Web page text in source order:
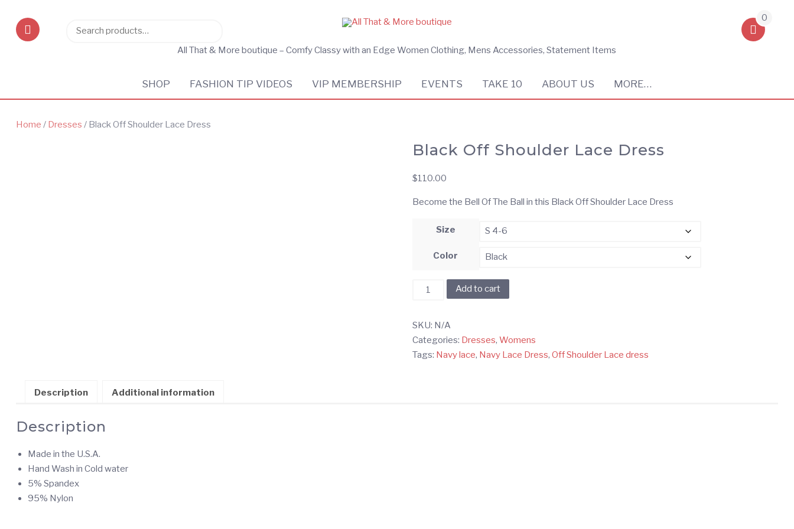
Search
0
All That & More boutique – Comfy Classy with an Edge Women Clothing, Mens Accessories, Statement Items
SHOP FASHION TIP VIDEOS VIP MEMBERSHIP EVENTS TAKE 10 ABOUT US MORE…
Home / Dresses / Black Off Shoulder Lace Dress
Black Off Shoulder Lace Dress
$110.00
Become the Bell Of The Ball in this Black Off Shoulder Lace Dress
Size
Color
Black
Lace
Dress
quantity
Add to cart
SKU: N/A
Categories: Dresses, Womens
Tags: Navy lace, Navy Lace Dress, Off Shoulder Lace dress
Description Additional information
Description
Made in the U.S.A.
Hand Wash in Cold water
5% Spandex
95% Nylon